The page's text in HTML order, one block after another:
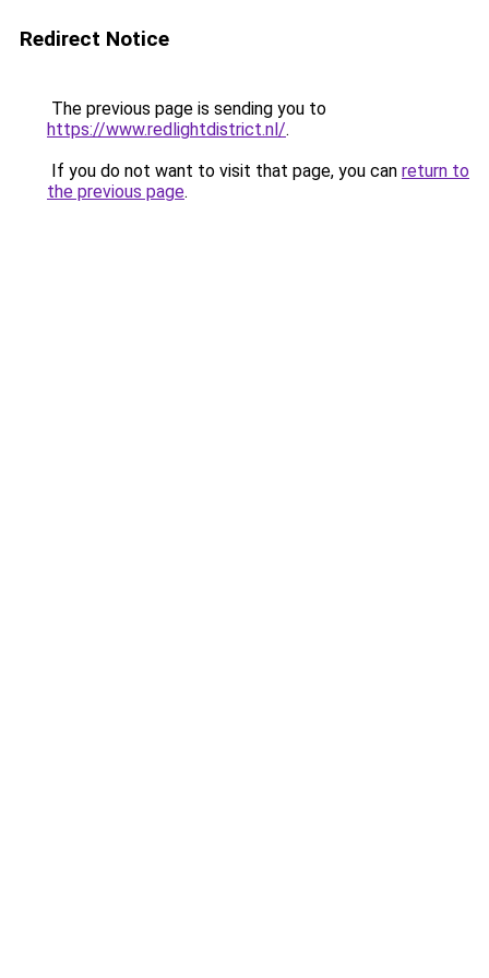
Redirect Notice
The previous page is sending you to
https://www.redlightdistrict.nl/.
If you do not want to visit that page, you can return to
the previous page.